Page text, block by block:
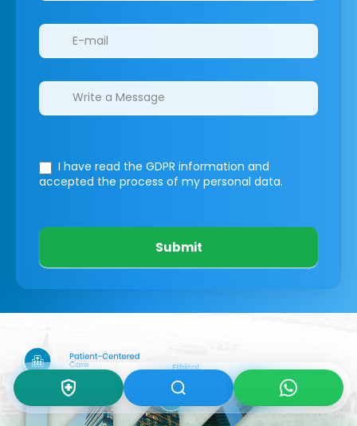
I have read the GDPR information and
accepted the process of my personal data.
Submit